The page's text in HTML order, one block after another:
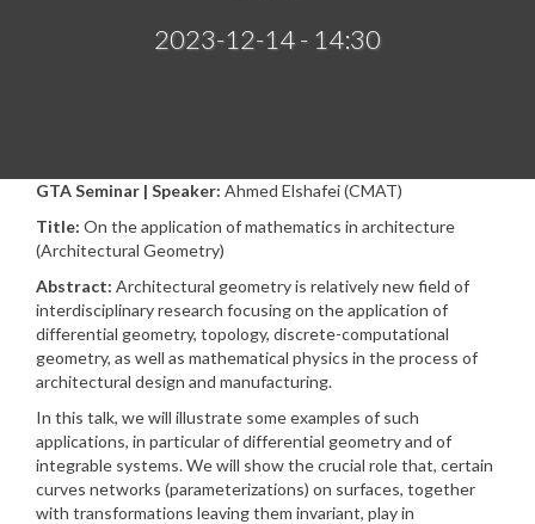
2023-12-14 - 14:30
GTA Seminar | Speaker: Ahmed Elshafei (CMAT)
Title: On the application of mathematics in architecture
(Architectural Geometry)
Abstract: Architectural geometry is relatively new field of
interdisciplinary research focusing on the application of
differential geometry, topology, discrete-computational
geometry, as well as mathematical physics in the process of
architectural design and manufacturing.
In this talk, we will illustrate some examples of such
applications, in particular of differential geometry and of
integrable systems. We will show the crucial role that, certain
curves networks (parameterizations) on surfaces, together
with transformations leaving them invariant, play in